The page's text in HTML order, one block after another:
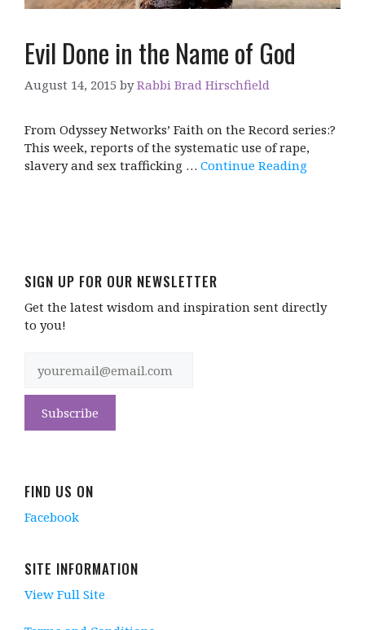
Evil Done in the Name of God
August 14, 2015 byRabbi Brad Hirschfield
From Odyssey Networks’ Faith on the Record series:?
This week, reports of the systematic use of rape,
slavery and sex trafficking … Continue Reading
SIGN UP FOR OUR NEWSLETTER
Get the latest wisdom and inspiration sent directly
to you!
FIND US ON
Facebook
SITE INFORMATION
View Full Site